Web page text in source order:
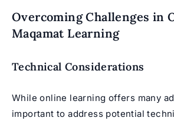
Overcoming Challenges in
Maqamat Learning
Technical Considerations
While online learning offers many
important to address potential